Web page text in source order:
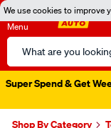
We use cookies to improve
Menu
Search
Catalog
Super Spend & Get
Shop By Category